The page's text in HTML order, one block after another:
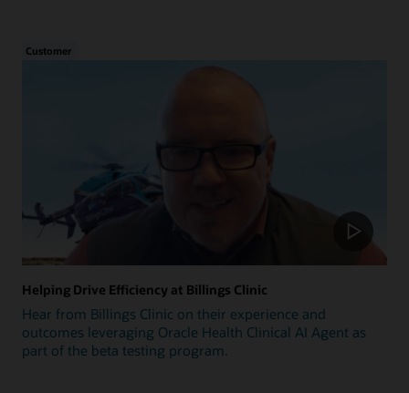
Customer
Helping Drive Efficiency at Billings Clinic
Hear from Billings Clinic on their experience and
outcomes leveraging Oracle Health Clinical AI Agent as
part of the beta testing program.